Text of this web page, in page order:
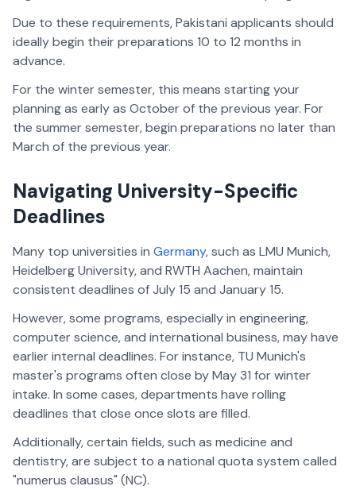
Due to these requirements, Pakistani applicants should
ideally begin their preparations 10 to 12 months in
advance.
For the winter semester, this means starting your
planning as early as October of the previous year. For
the summer semester, begin preparations no later than
March of the previous year.
Navigating University-Specific
Deadlines
Many top universities in Germany, such as LMU Munich,
Heidelberg University, and RWTH Aachen, maintain
consistent deadlines of July 15 and January 15.
However, some programs, especially in engineering,
computer science, and international business, may have
earlier internal deadlines. For instance, TU Munich's
master's programs often close by May 31 for winter
intake. In some cases, departments have rolling
deadlines that close once slots are filled.
Additionally, certain fields, such as medicine and
dentistry, are subject to a national quota system called
"numerus clausus" (NC).